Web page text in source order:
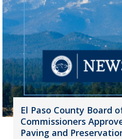
El Paso County Board
Commissioners
Paving and